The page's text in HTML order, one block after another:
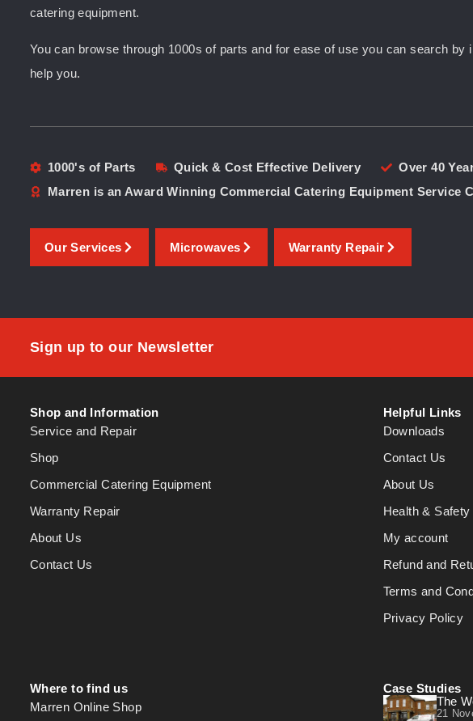
catering equipment.
You can browse through 1000s of parts and for ease of use you can search
help you.
1000's of Parts Quick & Cost Effective Delivery
Over 40
Marren is an Award Winning Commercial Catering Equipment Service
Our Services Microwaves Warranty Repair
Sign up to our Newsletter
Shop and Information
Service and Repair
Shop
Commercial Catering Equipment
Warranty Repair
About Us
Contact Us
Helpful Links
Downloads
Contact Us
About Us
Health & Safety
My account
Refund and
Terms and
Privacy Policy
Where to find us
Marren Online Shop
Case Studies
The
21